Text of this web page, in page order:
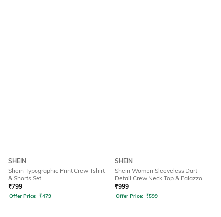
SHEIN
Shein Typographic Print Crew Tshirt
& Shorts Set
₹799
Offer Price: ₹479
SHEIN
Shein Women Sleeveless Dart
Detail Crew Neck Top & Palazzo
₹999
Offer Price: ₹599